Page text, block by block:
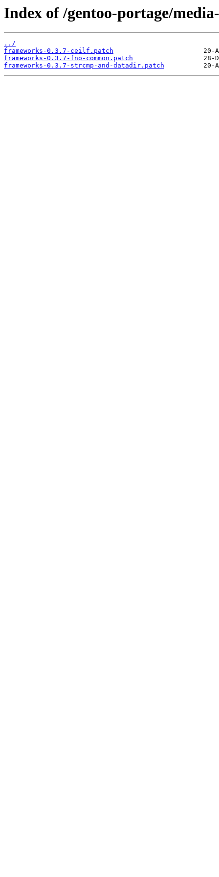
Index of /gentoo-portage/
../
frameworks-0.3.7-ceilf.patch
frameworks-0.3.7-fno-common.patch
frameworks-0.3.7-strcmp-and-datadir.patch